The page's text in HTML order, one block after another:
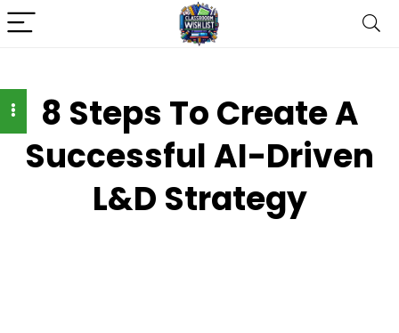
8 Steps To Create A
Successful AI-Driven
L&D Strategy